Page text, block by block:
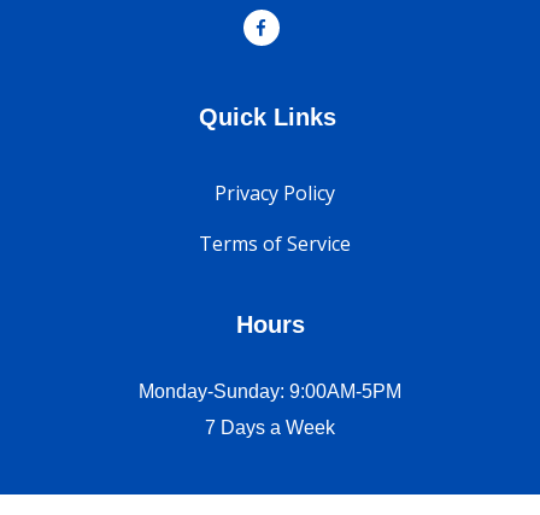
Quick Links
Privacy Policy
Terms of Service
Hours
Monday-Sunday: 9:00AM-5PM
7 Days a Week